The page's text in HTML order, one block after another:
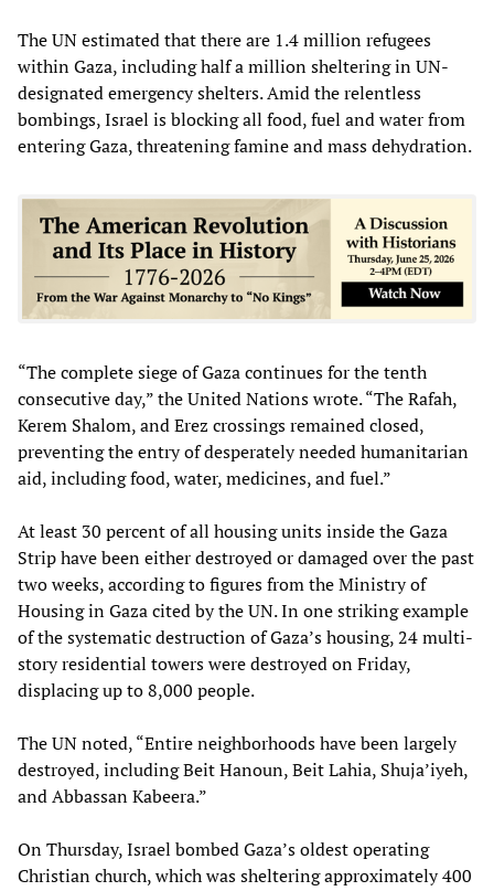
The UN estimated that there are 1.4 million refugees
within Gaza, including half a million sheltering in UN-
designated emergency shelters. Amid the relentless
bombings, Israel is blocking all food, fuel and water from
entering Gaza, threatening famine and mass dehydration.
“The complete siege of Gaza continues for the tenth
consecutive day,” the United Nations wrote. “The Rafah,
Kerem Shalom, and Erez crossings remained closed,
preventing the entry of desperately needed humanitarian
aid, including food, water, medicines, and fuel.”
At least 30 percent of all housing units inside the Gaza
Strip have been either destroyed or damaged over the past
two weeks, according to figures from the Ministry of
Housing in Gaza cited by the UN. In one striking example
of the systematic destruction of Gaza’s housing, 24 multi-
story residential towers were destroyed on Friday,
displacing up to 8,000 people.
The UN noted, “Entire neighborhoods have been largely
destroyed, including Beit Hanoun, Beit Lahia, Shuja’iyeh,
and Abbassan Kabeera.”
On Thursday, Israel bombed Gaza’s oldest operating
Christian church, which was sheltering approximately 400